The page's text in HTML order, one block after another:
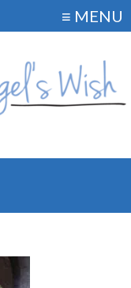
≡ MENU